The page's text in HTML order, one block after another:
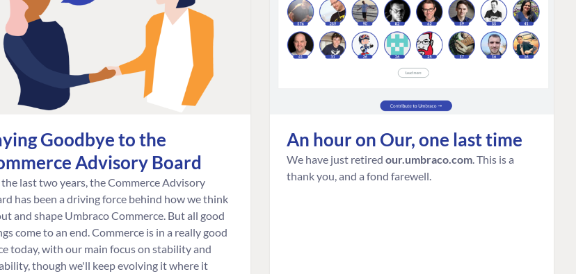
Goodbye to the
Advisory Board
the last two years, the Commerce Advisory
has been a driving force behind how we think
and shape Umbraco Commerce. But all good
come to an end. Commerce is in a really good
today, with our main focus on stability and
though we'll keep evolving it where it
An hour on Our, one last time
We have just retired our.umbraco.com . This is a
thank you, and a fond farewell.